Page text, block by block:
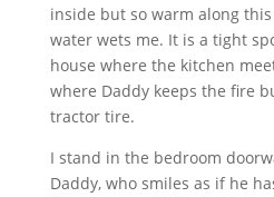
inside but so warm along
water wets me. It is a tight
house where the kitchen
where Daddy keeps the fire
tractor tire.
I stand in the bedroom
Daddy, who smiles as if he